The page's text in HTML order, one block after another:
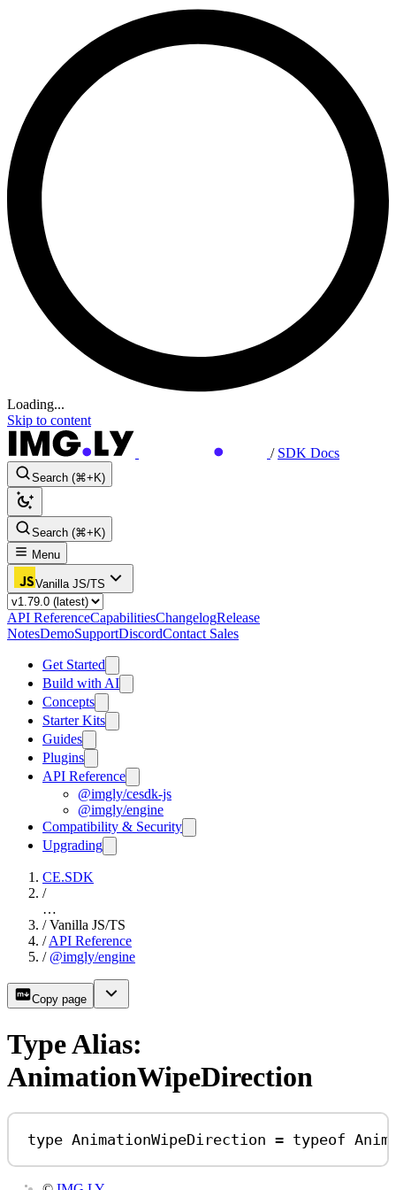
Loading...
Skip to content
/ SDK Docs
Search (⌘+K)
Search (⌘+K)
Menu
Vanilla JS/TS
API ReferenceCapabilitiesChangelogRelease
NotesDemoSupportDiscordContact Sales
Get Started
Build with AI
Concepts
Starter Kits
Guides
Plugins
API Reference
@imgly/cesdk-js
@imgly/engine
Compatibility & Security
Upgrading
CE.SDK
/
…
/ Vanilla JS/TS
/ API Reference
/ @imgly/engine
Copy page
Type Alias:
AnimationWipeDirection
type AnimationWipeDirection = typeof